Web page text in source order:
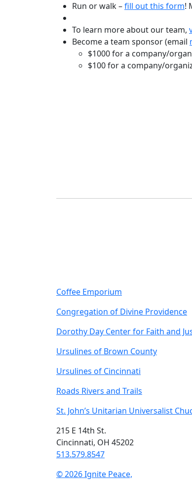
Run or walk –fill out this form!
To learn more about our team,
Become a team sponsor (email
$1000 for a company/
$100 for a company/
Coffee Emporium
Congregation of Divine Providence
Dorothy Day Center for Faith and
Ursulines of Brown County
Ursulines of Cincinnati
Roads Rivers and Trails
St. John’s Unitarian Universalist
215 E 14th St.
Cincinnati, OH 45202
513.579.8547
© 2026 Ignite Peace,